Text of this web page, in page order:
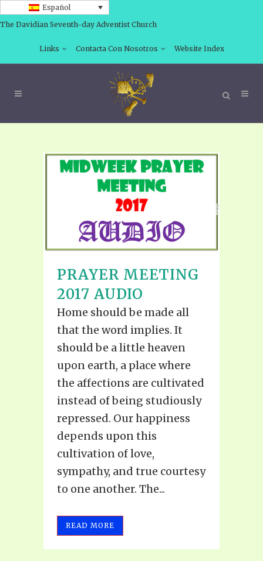
Español
The Davidian Seventh-day Adventist Church
Links Contacta Con Nosotros Website Index
PRAYER MEETING
2017 AUDIO
Home should be made all
that the word implies. It
should be a little heaven
upon earth, a place where
the affections are cultivated
instead of being studiously
repressed. Our happiness
depends upon this
cultivation of love,
sympathy, and true courtesy
to one another. The...
READ MORE